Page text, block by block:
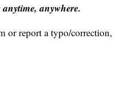
anywhere.
or report a typo/correction,